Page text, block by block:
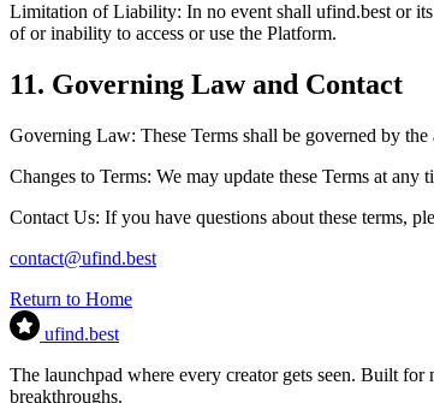
Limitation of Liability: In no event shall ufind.best or
of or inability to access or use the Platform.
11. Governing Law and Contact
Governing Law: These Terms shall be governed by
Changes to Terms: We may update these Terms at any
Contact Us: If you have questions about these terms,
contact@ufind.best
Return to Home
ufind.best
The launchpad where every creator gets seen. Built
breakthroughs.